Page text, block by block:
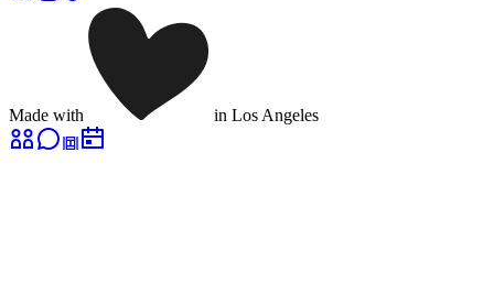
Made with in Los Angeles